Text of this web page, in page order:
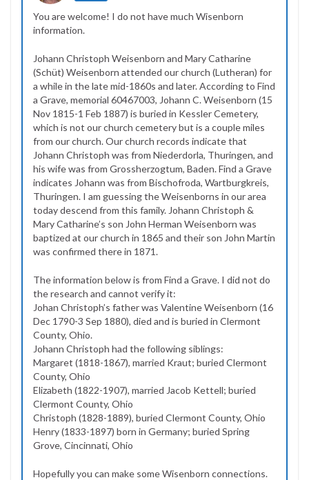
You are welcome! I do not have much Wisenborn
information.
Johann Christoph Weisenborn and Mary Catharine
(Schüt) Weisenborn attended our church (Lutheran) for
a while in the late mid-1860s and later. According to Find
a Grave, memorial 60467003, Johann C. Weisenborn (15
Nov 1815-1 Feb 1887) is buried in Kessler Cemetery,
which is not our church cemetery but is a couple miles
from our church. Our church records indicate that
Johann Christoph was from Niederdorla, Thuringen, and
his wife was from Grossherzogtum, Baden. Find a Grave
indicates Johann was from Bischofroda, Wartburgkreis,
Thuringen. I am guessing the Weisenborns in our area
today descend from this family. Johann Christoph &
Mary Catharine’s son John Herman Weisenborn was
baptized at our church in 1865 and their son John Martin
was confirmed there in 1871.
The information below is from Find a Grave. I did not do
the research and cannot verify it:
Johan Christoph’s father was Valentine Weisenborn (16
Dec 1790-3 Sep 1880), died and is buried in Clermont
County, Ohio.
Johann Christoph had the following siblings:
Margaret (1818-1867), married Kraut; buried Clermont
County, Ohio
Elizabeth (1822-1907), married Jacob Kettell; buried
Clermont County, Ohio
Christoph (1828-1889), buried Clermont County, Ohio
Henry (1833-1897) born in Germany; buried Spring
Grove, Cincinnati, Ohio
Hopefully you can make some Wisenborn connections.